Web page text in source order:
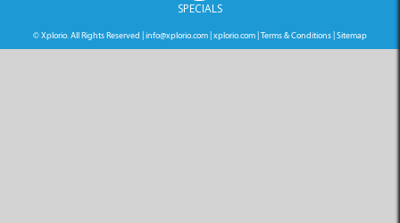
SPECIALS
© Xplorio. All Rights Reserved |info@xplorio.com|xplorio.com|Terms & Conditions|Sitemap